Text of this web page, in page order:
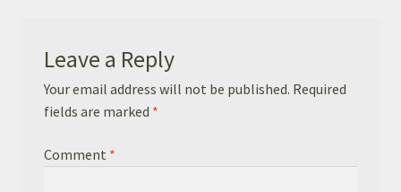
Leave a Reply
Your email address will not be published. Required
fields are marked *
Comment *